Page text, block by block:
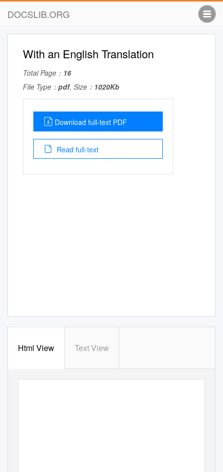
DOCSLIB.ORG
With an English Translation
Total Page： 16
File Type： pdf, Size： 1020Kb
Download full-text PDF
Read full-text
Html View Text View